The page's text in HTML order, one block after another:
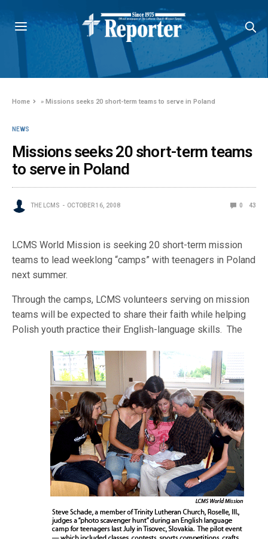
Home »Missions seeks 20 short-term teams to serve in Poland
NEWS
Missions seeks 20 short-term teams
to serve in Poland
THE LCMS OCTOBER 16, 2008 0 43
LCMS World Mission is seeking 20 short-term mission
teams to lead weeklong “camps” with teenagers in Poland
next summer.
Through the camps, LCMS volunteers serving on mission
teams will be expected to share their faith while helping
Polish youth practice their English-language skills. The